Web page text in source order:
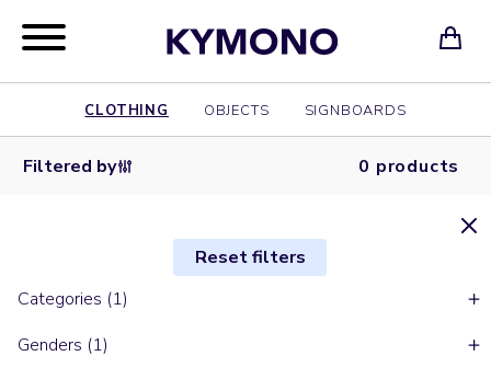
CLOTHING OBJECTS SIGNBOARDS
Filtered by 0 products
Reset filters
Categories (1)
Genders (1)